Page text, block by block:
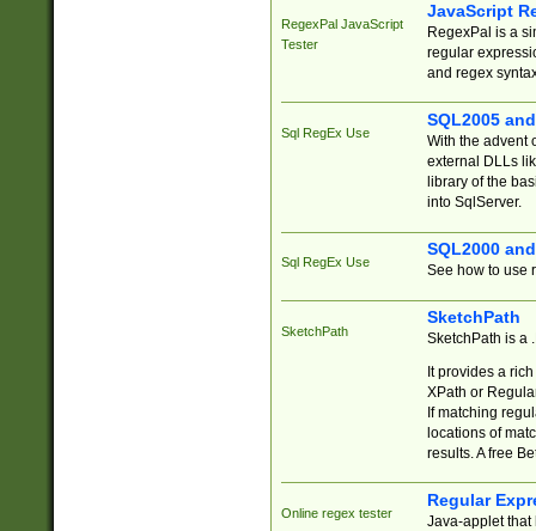
RegexPal JavaScript
Tester
JavaScript
RegexPal is a
regular
and regex
Sql RegEx Use
SQL2005
With the advent
external DLLs
library of the
into SqlServer.
Sql RegEx Use
SQL2000
See how to use
SketchPath
SketchPath
SketchPath is a
It provides a
XPath or
If matching
locations of
results. A free
Online regex tester
Regular
Java-applet that